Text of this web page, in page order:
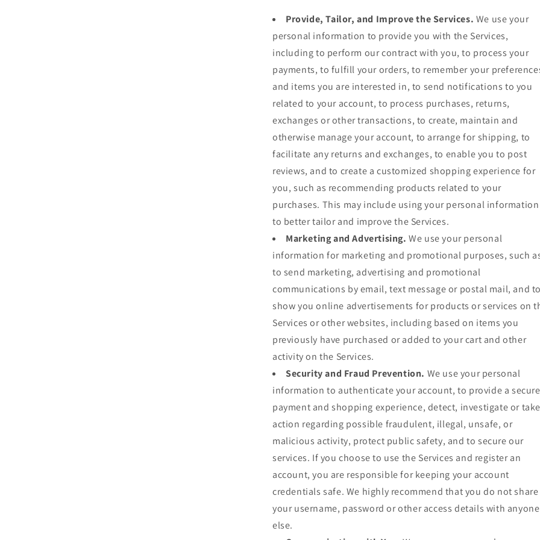
Provide, Tailor, and Improve the Services. We use your
personal information to provide you with the Services,
including to perform our contract with you, to process your
payments, to fulfill your orders, to remember your
and items you are interested in, to send notifications to you
related to your account, to process purchases, returns,
exchanges or other transactions, to create, maintain and
otherwise manage your account, to arrange for shipping, to
facilitate any returns and exchanges, to enable you to post
reviews, and to create a customized shopping experience for
you, such as recommending products related to your
purchases. This may include using your personal information
to better tailor and improve the Services.
Marketing and Advertising. We use your personal
information for marketing and promotional purposes, such
to send marketing, advertising and promotional
communications by email, text message or postal mail, and
show you online advertisements for products or services on
Services or other websites, including based on items you
previously have purchased or added to your cart and other
activity on the Services.
Security and Fraud Prevention. We use your personal
information to authenticate your account, to provide a secure
payment and shopping experience, detect, investigate or
action regarding possible fraudulent, illegal, unsafe, or
malicious activity, protect public safety, and to secure our
services. If you choose to use the Services and register an
account, you are responsible for keeping your account
credentials safe. We highly recommend that you do not share
your username, password or other access details with anyone
else.